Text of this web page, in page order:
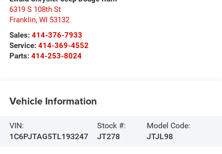
6319 S 108th St
Franklin, WI 53132
Sales: 414-376-7933
Service: 414-369-4552
Parts: 414-253-8024
Vehicle Information
VIN:
1C6PJTAG5TL193247
Stock #:
JT278
Model Code:
JTJL98